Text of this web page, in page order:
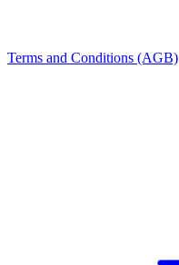
Terms and Conditions (AGB)